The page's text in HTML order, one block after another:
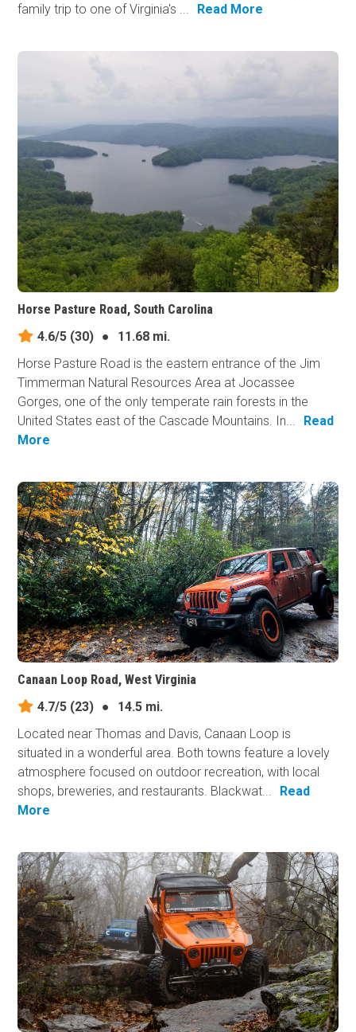
family trip to one of Virginia's ...
Read More
Horse Pasture Road, South Carolina
4.6/5 (30) ●
11.68 mi.
Horse Pasture Road is the eastern entrance of the Jim
Timmerman Natural Resources Area at Jocassee
Gorges, one of the only temperate rain forests in the
United States east of the Cascade Mountains. In...
Read
More
Canaan Loop Road, West Virginia
4.7/5 (23) ●
14.5 mi.
Located near Thomas and Davis, Canaan Loop is
situated in a wonderful area. Both towns feature a lovely
atmosphere focused on outdoor recreation, with local
shops, breweries, and restaurants. Blackwat...
Read
More